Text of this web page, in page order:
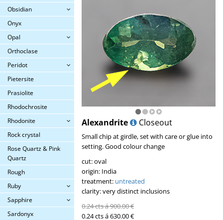
Obsidian
Onyx
Opal
Orthoclase
Peridot
Pietersite
Prasiolite
Rhodochrosite
Rhodonite
Rock crystal
Rose Quartz & Pink
Quartz
Rough
Ruby
Sapphire
Sardonyx
Alexandrite Closeout
Small chip at girdle, set with care or glue into
setting. Good colour change
cut: oval
origin: India
treatment: untreated
clarity: very distinct inclusions
0.24 cts á 900.00 €
0.24 cts á 630.00 €